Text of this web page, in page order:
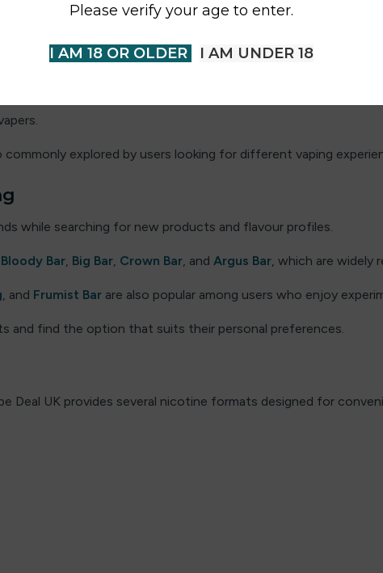
Please verify your age to enter.
I AM 18 OR OLDER I AM UNDER 18
UK
of recognised brands that customers frequently
, which are known for their flavour variety.
commonly explored by users looking for different vaping
while searching for new products and flavour profiles.
Bloody Bar, Big Bar, Crown Bar, and Argus Bar, which are widely
, and Frumist Bar are also popular among users who enjoy
and find the option that suits their personal preferences.
Deal UK provides several nicotine formats designed for